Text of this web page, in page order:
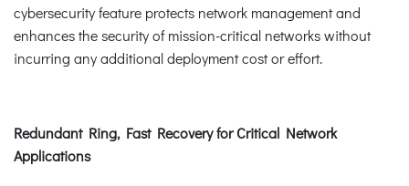
cybersecurity feature protects network management and
enhances the security of mission-critical networks without
incurring any additional deployment cost or effort.
Redundant Ring, Fast Recovery for Critical Network
Applications